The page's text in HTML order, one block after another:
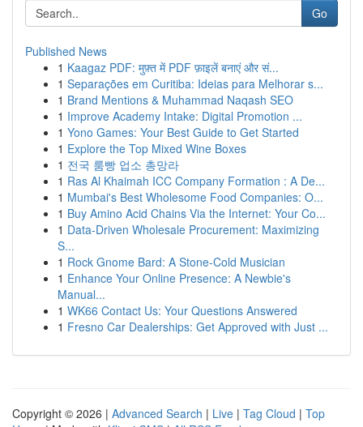
Go
Published News
1 Kaagaz PDF: मुफ़्त में PDF फ़ाइलें बनाएं और सं...
1 Separações em Curitiba: Ideias para Melhorar s...
1 Brand Mentions & Muhammad Naqash SEO
1 Improve Academy Intake: Digital Promotion ...
1 Yono Games: Your Best Guide to Get Started
1 Explore the Top Mixed Wine Boxes
1 전국 룸빵 업소 총망라
1 Ras Al Khaimah ICC Company Formation : A De...
1 Mumbai's Best Wholesome Food Companies: O...
1 Buy Amino Acid Chains Via the Internet: Your Co...
1 Data-Driven Wholesale Procurement: Maximizing
S...
1 Rock Gnome Bard: A Stone-Cold Musician
1 Enhance Your Online Presence: A Newbie's
Manual...
1 WK66 Contact Us: Your Questions Answered
1 Fresno Car Dealerships: Get Approved with Just ...
Copyright © 2026 | Advanced Search | Live | Tag Cloud | Top